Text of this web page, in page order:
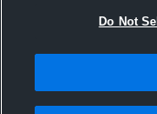
Do Not